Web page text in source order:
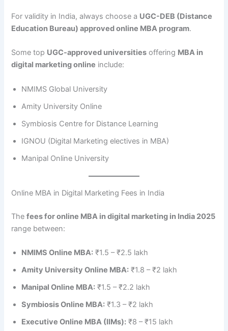
For validity in India, always choose a UGC-DEB (Distance
Education Bureau) approved online MBA program.
Some top UGC-approved universities offering MBA in
digital marketing online include:
NMIMS Global University
Amity University Online
Symbiosis Centre for Distance Learning
IGNOU (Digital Marketing electives in MBA)
Manipal Online University
Online MBA in Digital Marketing Fees in India
Thefees for online MBA in digital marketing in India 2025
range between:
NMIMS Online MBA: ₹1.5 – ₹2.5 lakh
Amity University Online MBA: ₹1.8 – ₹2 lakh
Manipal Online MBA: ₹1.5 – ₹2.2 lakh
Symbiosis Online MBA: ₹1.3 – ₹2 lakh
Executive Online MBA (IIMs): ₹8 – ₹15 lakh